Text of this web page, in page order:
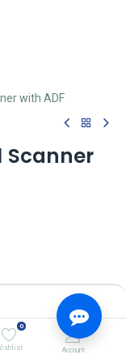
0
Account
with ADF
Scanner